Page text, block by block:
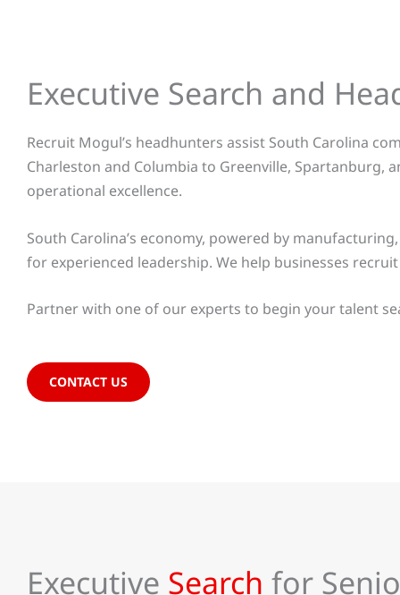
Executive Search and
Recruit Mogul’s headhunters assist South Carolina
Charleston and Columbia to Greenville, Spartanburg,
operational excellence.
South Carolina’s economy, powered by
for experienced leadership. We help businesses
Partner with one of our experts to begin your talent
CONTACT US
Executive Search for